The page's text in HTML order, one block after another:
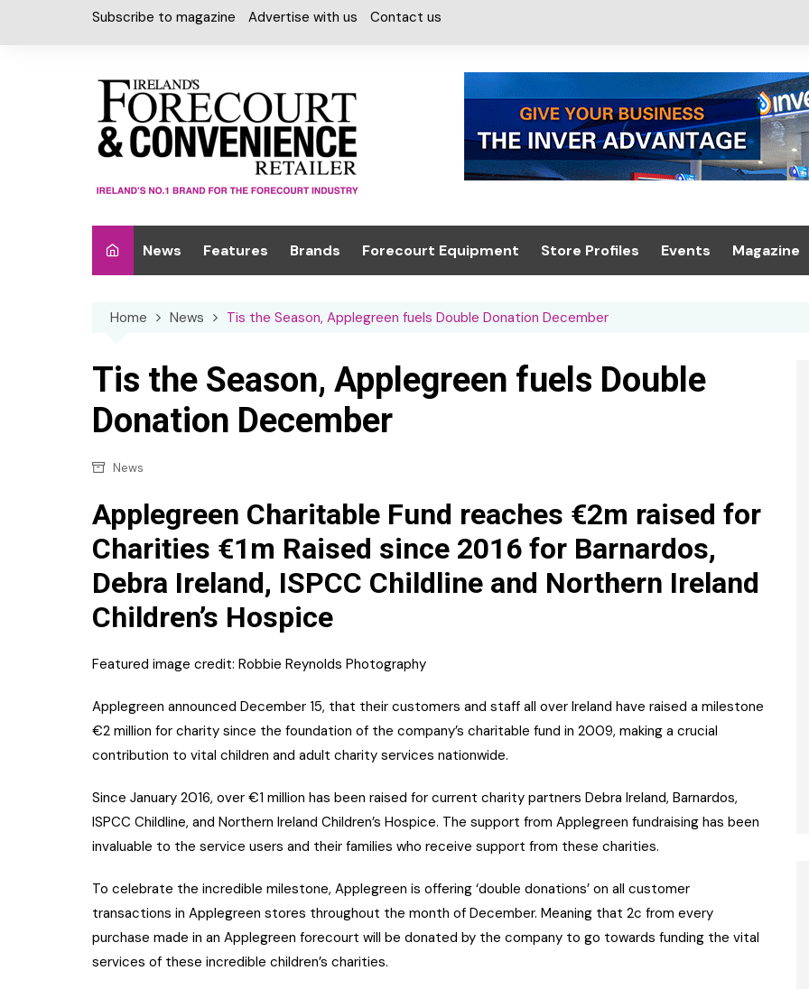
Subscribe to magazine Advertise with us Contact us
News Features Brands
Car Care & Lubricants
Chilled Cabinet
Confectionery
Grocery
Non-food
Personal Care
Snacks and Crisps
Soft Drinks
Tobacco / Vaping
Forecourt Equipment
Design, Canopies &
EPOS
Maintenance
Security
Tanks & Paperwork
Webstock Management
Store Profiles Events
Trade Exhibition
Magazine
Register
Our
Home News Tis the Season, Applegreen fuels Double Donation December
Tis the Season, Applegreen fuels Double
Donation December
News
Applegreen Charitable Fund reaches €2m raised for
Charities €1m Raised since 2016 for Barnardos,
Debra Ireland, ISPCC Childline and Northern Ireland
Children’s Hospice
Featured image credit: Robbie Reynolds Photography
Applegreen announced December 15, that their customers and staff all over Ireland have raised a milestone
€2 million for charity since the foundation of the company’s charitable fund in 2009, making a crucial
contribution to vital children and adult charity services nationwide.
Since January 2016, over €1 million has been raised for current charity partners Debra Ireland, Barnardos,
ISPCC Childline, and Northern Ireland Children’s Hospice. The support from Applegreen fundraising has been
invaluable to the service users and their families who receive support from these charities.
To celebrate the incredible milestone, Applegreen is offering ‘double donations’ on all customer
transactions in Applegreen stores throughout the month of December. Meaning that 2c from every
purchase made in an Applegreen forecourt will be donated by the company to go towards funding the vital
services of these incredible children’s charities.